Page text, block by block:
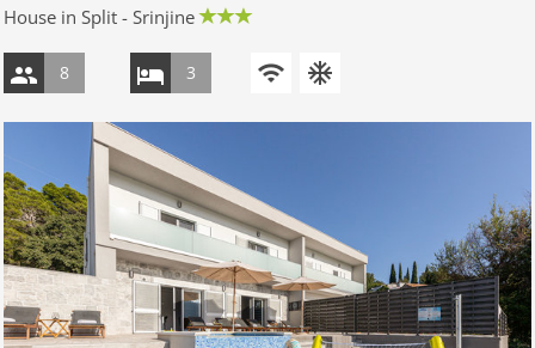
House in Split - Srinjine
8 3